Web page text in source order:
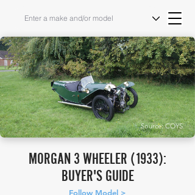
Source: COYS
MORGAN 3 WHEELER (1933):
BUYER'S GUIDE
Follow Model >